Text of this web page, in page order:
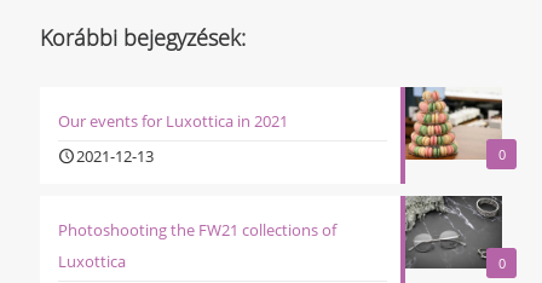
Korábbi bejegyzések:
0
Our events for Luxottica in 2021
2021-12-13
0
Photoshooting the FW21 collections of
Luxottica